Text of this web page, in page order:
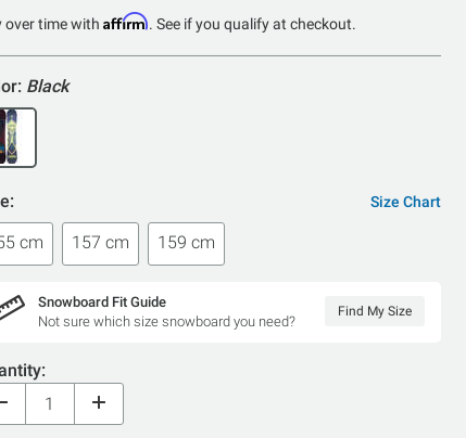
over time with Affirm. See if you qualify at checkout.
Black
Size Chart
cm 157 cm 159 cm
Snowboard Fit Guide
Not sure which size snowboard you need?
Find My Size